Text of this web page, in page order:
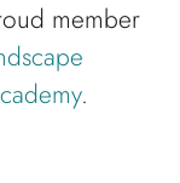
member
.